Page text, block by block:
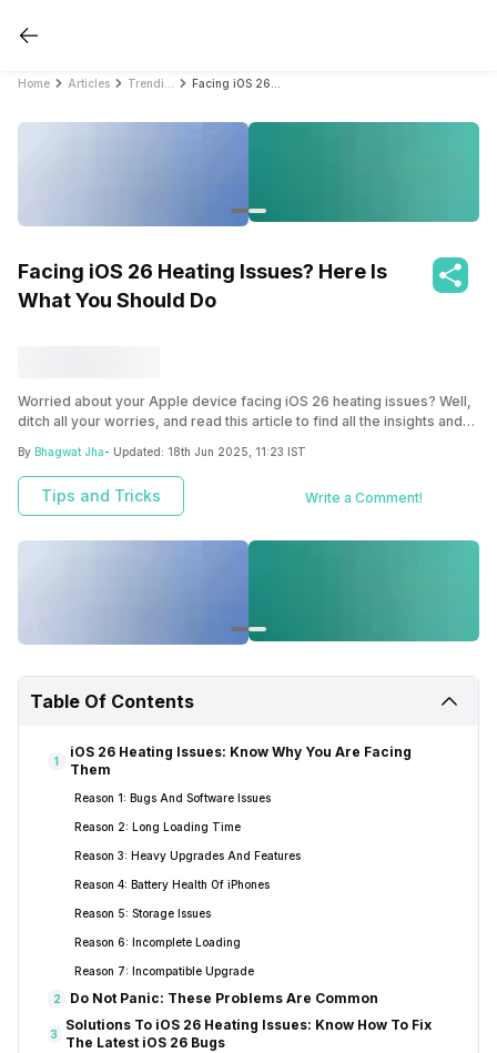
Home Articles
Facing iOS 26 Heating Issues? Here Is
What You Should Do
Worried about your Apple device facing iOS 26 heating issues? Well,
ditch all your worries, and read this article to find all the insights and
By Bhagwat Jha- Updated: 18th Jun 2025, 11:23 IST
Tips and Tricks Write a Comment!
Table Of Contents
1
iOS 26 Heating Issues: Know Why You Are Facing
Them
Reason 1: Bugs And Software Issues
Reason 2: Long Loading Time
Reason 3: Heavy Upgrades And Features
Reason 4: Battery Health Of iPhones
Reason 5: Storage Issues
Reason 6: Incomplete Loading
Reason 7: Incompatible Upgrade
2 Do Not Panic: These Problems Are Common
3
Solutions To iOS 26 Heating Issues: Know How To Fix
The Latest iOS 26 Bugs